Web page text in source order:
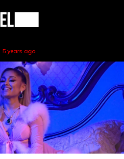
5 years ago